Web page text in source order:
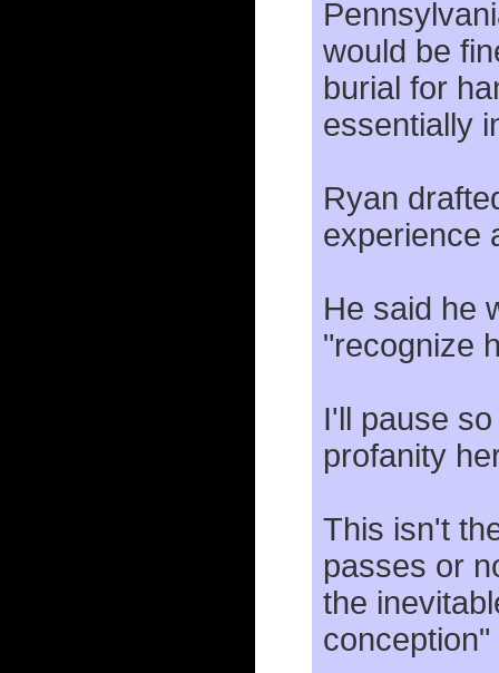
would be
burial for
essentially
Ryan
experience
He said he
"recognize
I'll pause
profanity
This isn't
passes or
the